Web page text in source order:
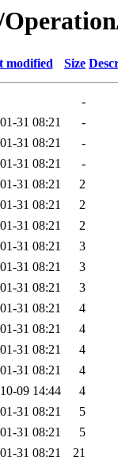
modified Size
-
31 08:21
-
31 08:21
-
31 08:21
-
31 08:21
2
31 08:21
2
31 08:21
2
31 08:21
3
31 08:21
3
31 08:21
3
31 08:21
4
31 08:21
4
31 08:21
4
31 08:21
4
09 14:44
4
31 08:21
5
31 08:21
5
31 08:21
21